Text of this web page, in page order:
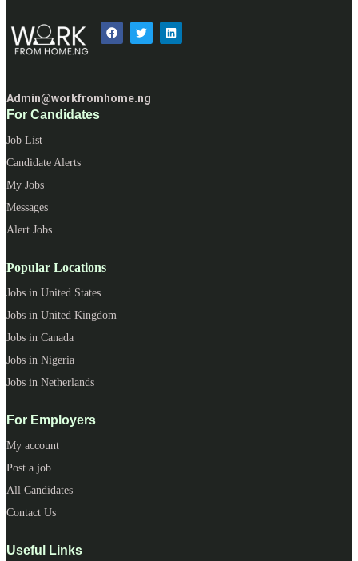
Admin@workfromhome.ng
For Candidates
Job List
Candidate Alerts
My Jobs
Messages
Alert Jobs
Popular Locations
Jobs in United States
Jobs in United Kingdom
Jobs in Canada
Jobs in Nigeria
Jobs in Netherlands
For Employers
My account
Post a job
All Candidates
Contact Us
Useful Links